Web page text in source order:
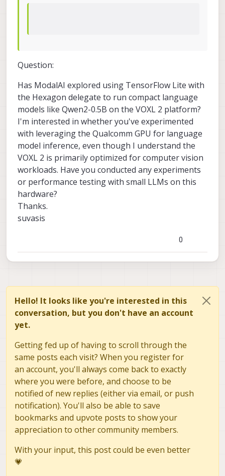
Question:
Has ModalAI explored using TensorFlow Lite with
the Hexagon delegate to run compact language
models like Qwen2-0.5B on the VOXL 2 platform?
I'm interested in whether you've experimented
with leveraging the Qualcomm GPU for language
model inference, even though I understand the
VOXL 2 is primarily optimized for computer vision
workloads. Have you conducted any experiments
or performance testing with small LLMs on this
hardware?
Thanks.
suvasis
0
Hello! It looks like you're interested in this
conversation, but you don't have an account
yet.
Getting fed up of having to scroll through the
same posts each visit? When you register for
an account, you'll always come back to exactly
where you were before, and choose to be
notified of new replies (either via email, or push
notification). You'll also be able to save
bookmarks and upvote posts to show your
appreciation to other community members.
With your input, this post could be even better
💗